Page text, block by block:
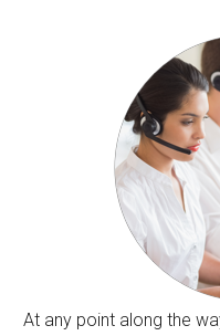
At any point along the